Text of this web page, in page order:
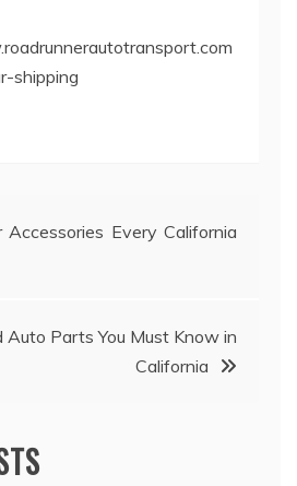
shipping
Accessories Every California
Auto Parts You Must Know in
California